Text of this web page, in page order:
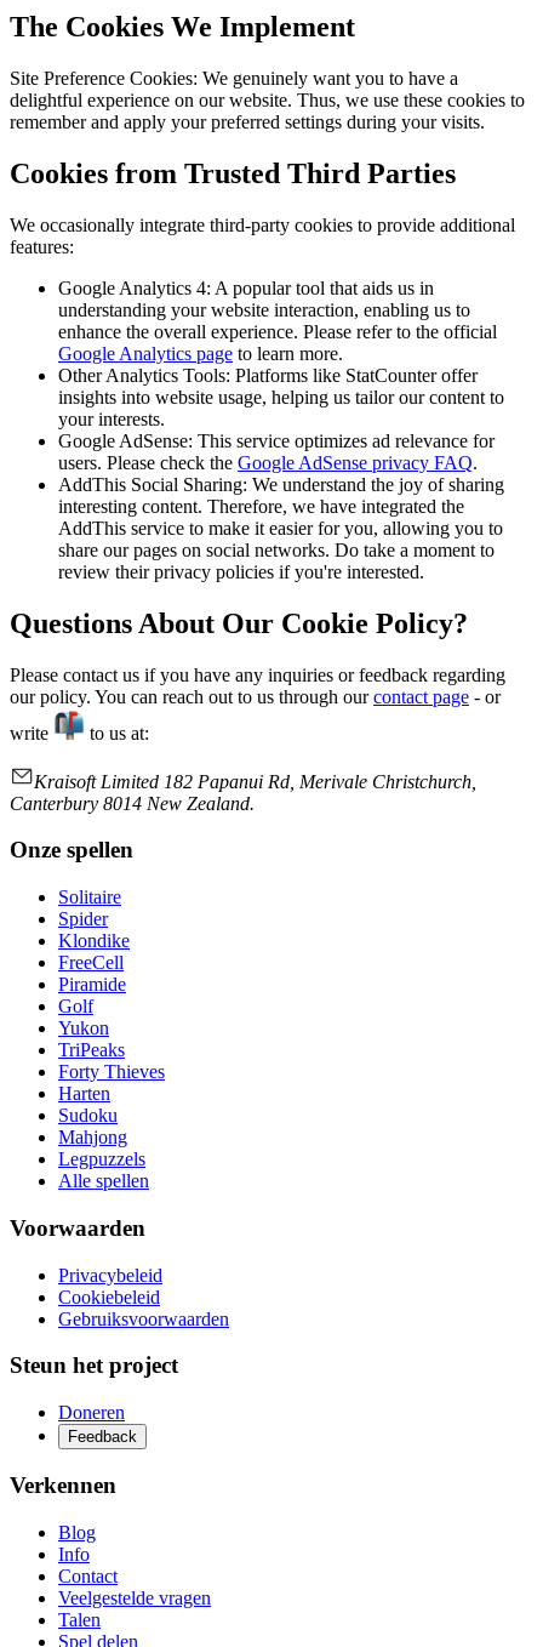
The Cookies We Implement
Site Preference Cookies: We genuinely want you to have a
delightful experience on our website. Thus, we use these cookies to
remember and apply your preferred settings during your visits.
Cookies from Trusted Third Parties
We occasionally integrate third-party cookies to provide additional
features:
Google Analytics 4: A popular tool that aids us in
understanding your website interaction, enabling us to
enhance the overall experience. Please refer to the official
Google Analytics page to learn more.
Other Analytics Tools: Platforms like StatCounter offer
insights into website usage, helping us tailor our content to
your interests.
Google AdSense: This service optimizes ad relevance for
users. Please check the Google AdSense privacy FAQ.
AddThis Social Sharing: We understand the joy of sharing
interesting content. Therefore, we have integrated the
AddThis service to make it easier for you, allowing you to
share our pages on social networks. Do take a moment to
review their privacy policies if you're interested.
Questions About Our Cookie Policy?
Please contact us if you have any inquiries or feedback regarding
our policy. You can reach out to us through ourcontact page - or
write
to us at:
Kraisoft Limited 182 Papanui Rd, Merivale Christchurch,
Canterbury 8014 New Zealand.
Onze spellen
Solitaire
Spider
Klondike
FreeCell
Piramide
Golf
Yukon
TriPeaks
Forty Thieves
Harten
Sudoku
Mahjong
Legpuzzels
Alle spellen
Voorwaarden
Privacybeleid
Cookiebeleid
Gebruiksvoorwaarden
Steun het project
Doneren
Feedback
Verkennen
Blog
Info
Contact
Veelgestelde vragen
Talen
Spel delen